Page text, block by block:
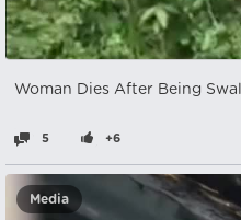
Woman Dies After Being
5 +6
Media